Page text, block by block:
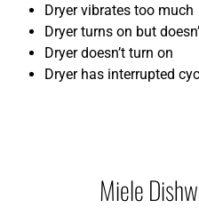
Dryer vibrates too much
Dryer turns on but
Dryer doesn’t turn on
Dryer has interrupted
Miele